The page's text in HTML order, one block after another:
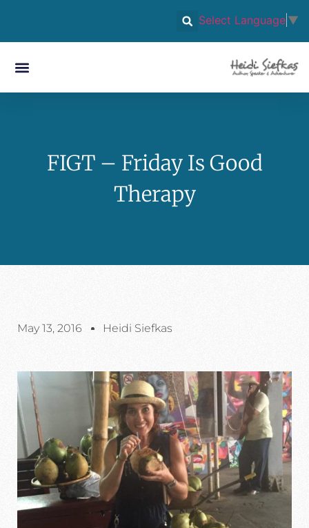
Select Language ▼
FIGT – Friday Is Good
Therapy
May 13, 2016 Heidi Siefkas